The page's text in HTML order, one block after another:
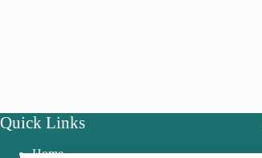
Quick Links
Home